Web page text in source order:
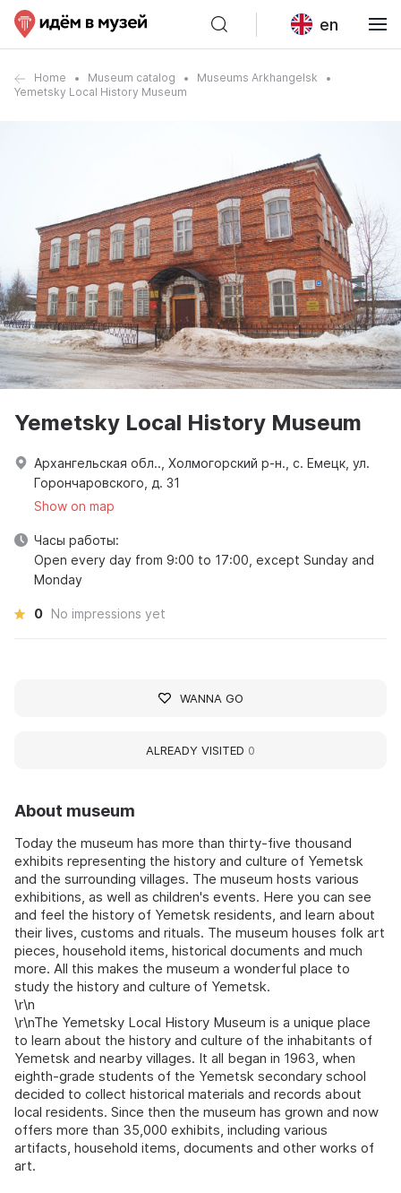
en
Home Museum catalog
Museums Arkhangelsk
Yemetsky Local History Museum
About museum
Today the museum has more than thirty-five thousand
exhibits representing the history and culture of Yemetsk
and the surrounding villages. The museum hosts various
exhibitions, as well as children's events. Here you can see
and feel the history of Yemetsk residents, and learn about
their lives, customs and rituals. The museum houses folk art
pieces, household items, historical documents and much
more. All this makes the museum a wonderful place to
study the history and culture of Yemetsk.
\r\n
\r\nThe Yemetsky Local History Museum is a unique place
to learn about the history and culture of the inhabitants of
Yemetsk and nearby villages. It all began in 1963, when
eighth-grade students of the Yemetsk secondary school
decided to collect historical materials and records about
local residents. Since then the museum has grown and now
offers more than 35,000 exhibits, including various
artifacts, household items, documents and other works of
art.
Yemetsky Local History Museum
Архангельская обл.., Холмогорский р-н., с. Емецк, ул.
Горончаровского, д. 31
Show on map
Часы работы:
Open every day from 9:00 to 17:00, except Sunday and
Monday
0 No impressions yet
WANNA GO
ALREADY VISITED 0